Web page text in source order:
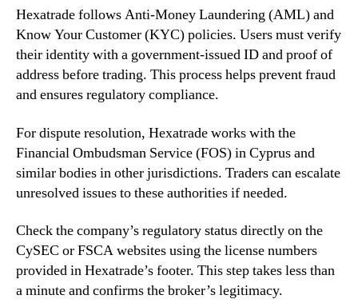
Hexatrade follows Anti-Money Laundering (AML) and
Know Your Customer (KYC) policies. Users must verify
their identity with a government-issued ID and proof of
address before trading. This process helps prevent fraud
and ensures regulatory compliance.
For dispute resolution, Hexatrade works with the
Financial Ombudsman Service (FOS) in Cyprus and
similar bodies in other jurisdictions. Traders can escalate
unresolved issues to these authorities if needed.
Check the company’s regulatory status directly on the
CySEC or FSCA websites using the license numbers
provided in Hexatrade’s footer. This step takes less than
a minute and confirms the broker’s legitimacy.